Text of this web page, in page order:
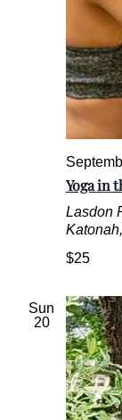
Yoga in
Lasdon
$25
Sun
20